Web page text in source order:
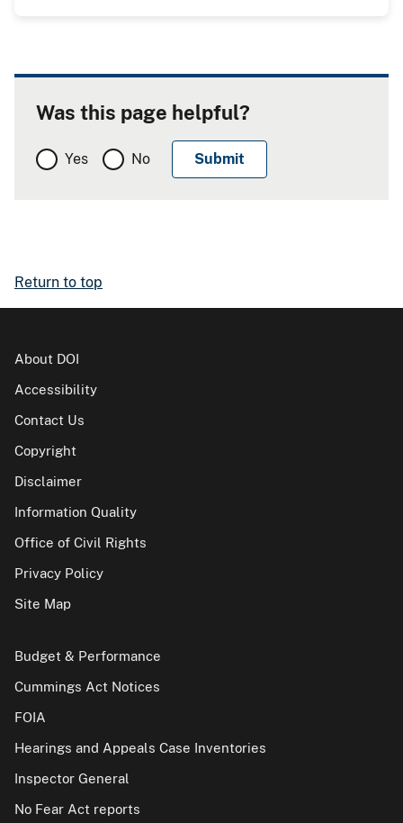
Was this page helpful?
Yes No
Return to top
About DOI
Accessibility
Contact Us
Copyright
Disclaimer
Information Quality
Office of Civil Rights
Privacy Policy
Site Map
Budget & Performance
Cummings Act Notices
FOIA
Hearings and Appeals Case Inventories
Inspector General
No Fear Act reports